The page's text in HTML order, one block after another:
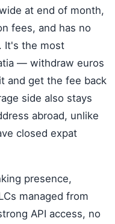
at end of month,
fees, and has no
It's the most
— withdraw euros
and get the fee back
side also stays
abroad, unlike
closed expat
presence,
managed from
API access, no